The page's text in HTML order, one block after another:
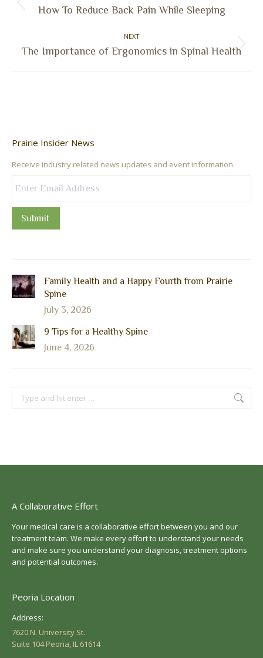
Previous
How To Reduce Back Pain While Sleeping
NEXT
Next
The Importance of Ergonomics in Spinal Health
Prairie Insider News
Receive industry related news updates and event information.
Submit
Family Health and a Happy Fourth from Prairie
Spine
July 3, 2026
9 Tips for a Healthy Spine
June 4, 2026
Search:
A Collaborative Effort
Your medical care is a collaborative effort between you and our
treatment team. We make every effort to understand your needs
and make sure you understand your diagnosis, treatment options
and potential outcomes.
Peoria Location
Address:
7620 N. University St.
Suite 104 Peoria, IL 61614